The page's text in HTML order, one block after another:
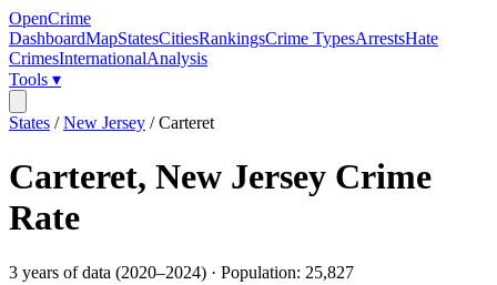
OpenCrime
DashboardMapStatesCitiesRankingsCrime TypesArrestsHate
CrimesInternationalAnalysis
Tools ▾
States /New Jersey /Carteret
Carteret, New Jersey Crime
Rate
3 years of data (2020–2024) · Population: 25,827